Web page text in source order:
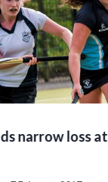
narrow loss at